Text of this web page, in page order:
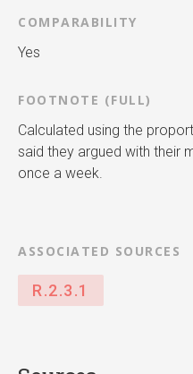
COMPARABILITY
Yes
FOOTNOTE (FULL)
Calculated using the
said they argued with their
once a week.
ASSOCIATED SOURCES
R.2.3.1